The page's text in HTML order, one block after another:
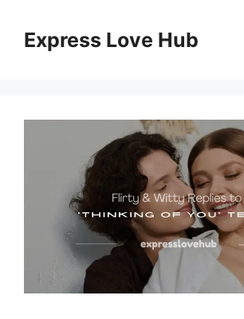
contentExpress Love Hub